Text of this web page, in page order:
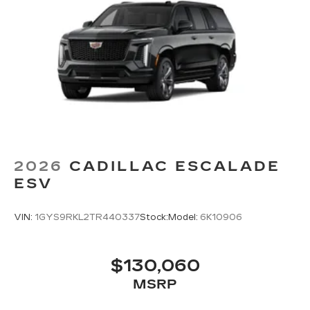
2026 CADILLAC ESCALADE
ESV
VIN: 1GYS9RKL2TR440337Stock:Model: 6K10906
$130,060
MSRP